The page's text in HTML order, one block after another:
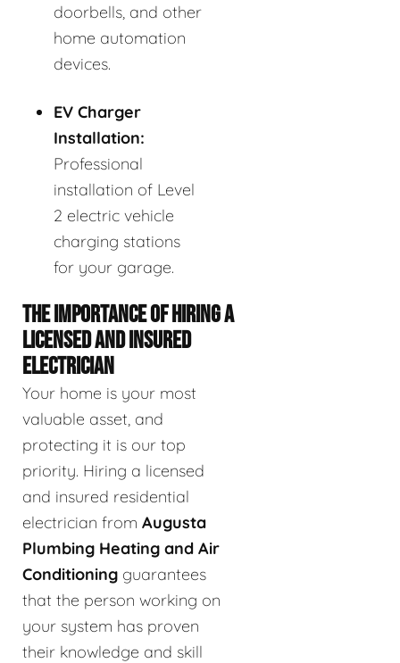
doorbells, and other
home automation
devices.
EV Charger
Installation:
Professional
installation of Level
2 electric vehicle
charging stations
for your garage.
THE IMPORTANCE OF HIRING A
LICENSED AND INSURED
ELECTRICIAN
Your home is your most
valuable asset, and
protecting it is our top
priority. Hiring a licensed
and insured residential
electrician from Augusta
Plumbing Heating and Air
Conditioning guarantees
that the person working on
your system has proven
their knowledge and skill